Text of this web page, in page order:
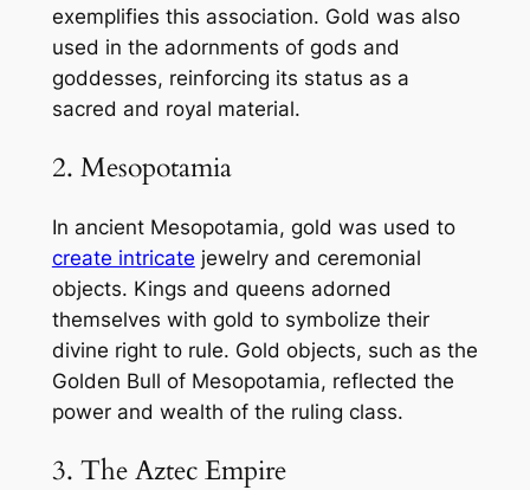
exemplifies this association. Gold was also
used in the adornments of gods and
goddesses, reinforcing its status as a
sacred and royal material.
2. Mesopotamia
In ancient Mesopotamia, gold was used to
create intricate jewelry and ceremonial
objects. Kings and queens adorned
themselves with gold to symbolize their
divine right to rule. Gold objects, such as the
Golden Bull of Mesopotamia, reflected the
power and wealth of the ruling class.
3. The Aztec Empire